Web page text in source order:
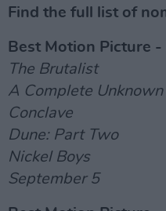
Find the full list of
Best Motion Picture -
The Brutalist
A Complete Unknown
Conclave
Dune: Part Two
Nickel Boys
September 5